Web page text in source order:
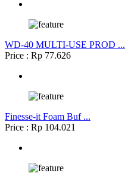
WD-40 MULTI-USE PROD ...
Price : Rp 77.626
Finesse-it Foam Buf ...
Price : Rp 104.021